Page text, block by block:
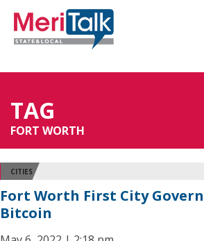
TAG
FORT WORTH
CITIES
Fort Worth First City
Bitcoin